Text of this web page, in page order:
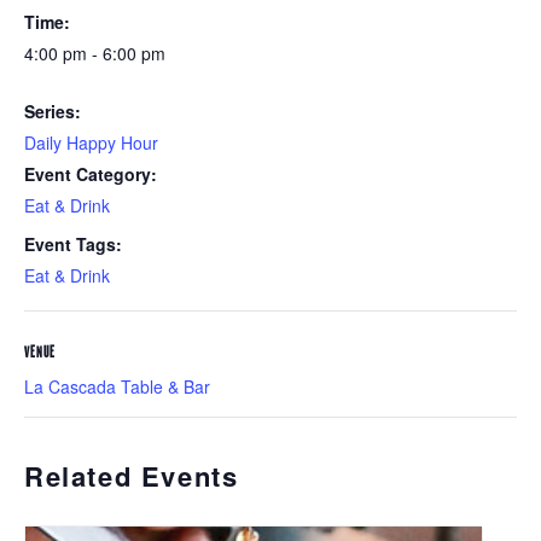
Time:
4:00 pm - 6:00 pm
Series:
Daily Happy Hour
Event Category:
Eat & Drink
Event Tags:
Eat & Drink
VENUE
La Cascada Table & Bar
Related Events